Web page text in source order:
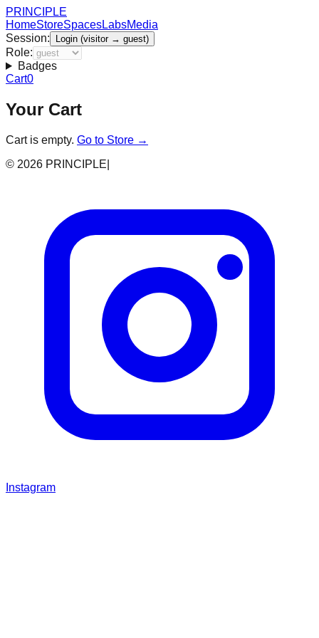
PRINCIPLE
HomeStoreSpacesLabsMedia
Session:
Login (visitor → guest)
Role:
Badges
Cart0
Your Cart
Cart is empty. Go to Store →
© 2026 PRINCIPLE
Instagram